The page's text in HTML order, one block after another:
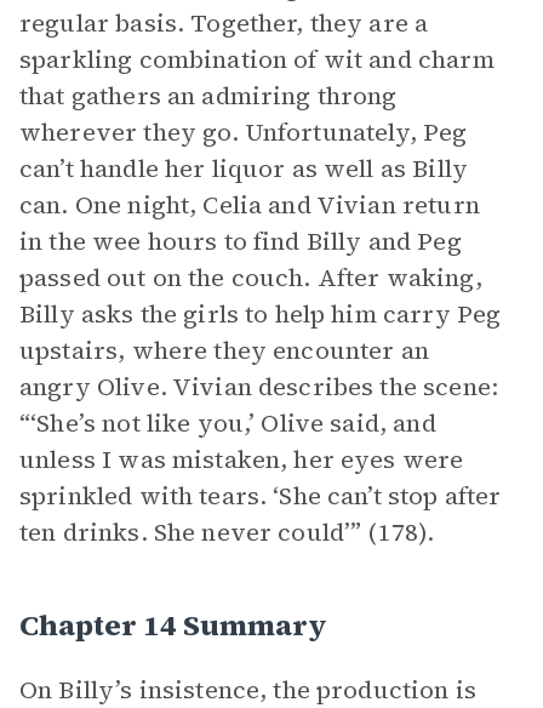
regular basis. Together, they are a
sparkling combination of wit and charm
that gathers an admiring throng
wherever they go. Unfortunately, Peg
can’t handle her liquor as well as Billy
can. One night, Celia and Vivian return
in the wee hours to find Billy and Peg
passed out on the couch. After waking,
Billy asks the girls to help him carry Peg
upstairs, where they encounter an
angry Olive. Vivian describes the scene:
“‘She’s not like you,’ Olive said, and
unless I was mistaken, her eyes were
sprinkled with tears. ‘She can’t stop after
ten drinks. She never could’” (178).
Chapter 14 Summary
On Billy’s insistence, the production is